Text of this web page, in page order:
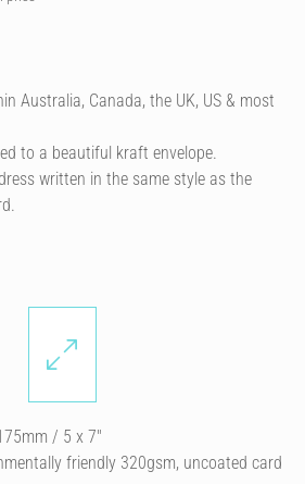
Australia, Canada, the UK, US & most
to a beautiful kraft envelope.
written in the same style as the
/ 5 x 7″
friendly 320gsm, uncoated card